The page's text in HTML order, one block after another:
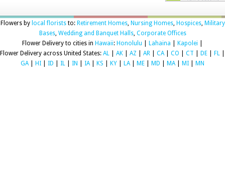
Flowers by local floriststo: Retirement Homes, Nursing Homes, Hospices, Military
Bases, Wedding and Banquet Halls, Corporate Offices
Flower Delivery to cities in Hawaii: Honolulu Lahaina Kapolei
Flower Delivery across United States: AL AK AZ AR CA| CO CT DE FL
GA| HI ID IL IN IA| KS KY LA| ME MD MA| MI MN